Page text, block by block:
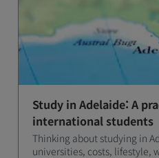
Study in Adelaide: A
international students
Thinking about studying in
universities, costs, lifestyle,